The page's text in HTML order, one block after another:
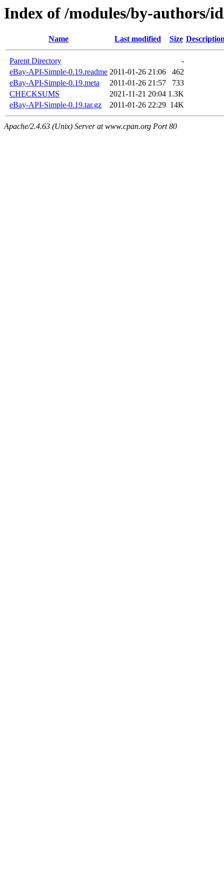
Index of /modules/by-authors/
Name Last modified Size
Parent Directory
-
eBay-API-Simple-0.19.readme 2011-01-26 21:06
462
eBay-API-Simple-0.19.meta
2011-01-26 21:57
733
CHECKSUMS
2021-11-21 20:04 1.3K
eBay-API-Simple-0.19.tar.gz
2011-01-26 22:29 14K
Apache/2.4.63 (Unix) Server at www.cpan.org Port 80